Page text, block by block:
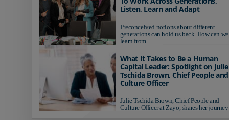
Listen, Learn and Adapt
Preconceived notions about different
generations can hold us back. How can we
learn from...
What It Takes to Be a Human
Capital Leader: Spotlight on Julie
Tschida Brown, Chief People and
Culture Officer
Julie Tschida Brown, Chief People and
Culture Officer at Zayo, shares her journey